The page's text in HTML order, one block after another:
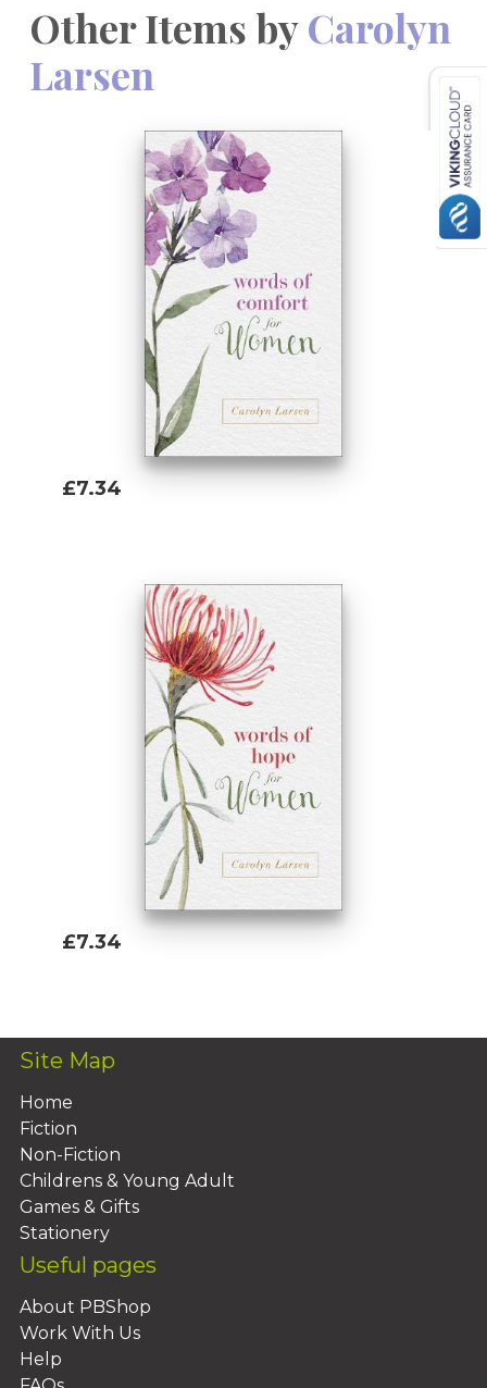
Other Items byCarolyn
Larsen
£7.34
£7.34
Site Map
Home
Fiction
Non-Fiction
Childrens & Young Adult
Games & Gifts
Stationery
Useful pages
About PBShop
Work With Us
Help